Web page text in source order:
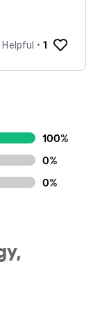
100%
0%
0%